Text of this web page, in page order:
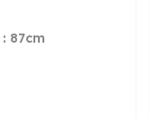
87cm